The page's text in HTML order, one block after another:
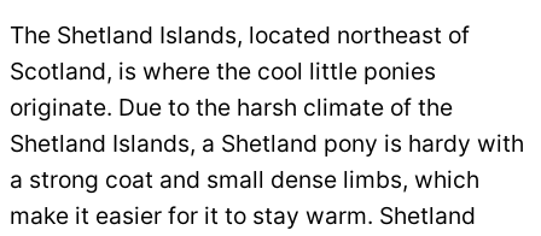
The Shetland Islands, located northeast of
Scotland, is where the cool little ponies
originate. Due to the harsh climate of the
Shetland Islands, a Shetland pony is hardy with
a strong coat and small dense limbs, which
make it easier for it to stay warm. Shetland